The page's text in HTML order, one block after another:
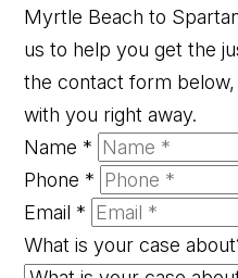
Myrtle Beach to
us to help you get the
the contact form
with you right away.
Name *
Phone *
Email *
What is your case